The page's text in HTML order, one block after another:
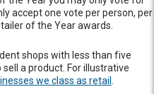
accept one vote per person, per
of the Year awards.
shops with less than five
a product. For illustrative
we class as retail